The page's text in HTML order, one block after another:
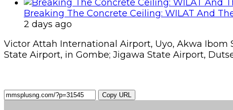
Breaking The Concrete Ceiling: WILAT And
2 days ago
Victor Attah International Airport, Uyo, Akwa Ibom
State Airport, in Gombe; Jigawa State Airport,
Copy URL